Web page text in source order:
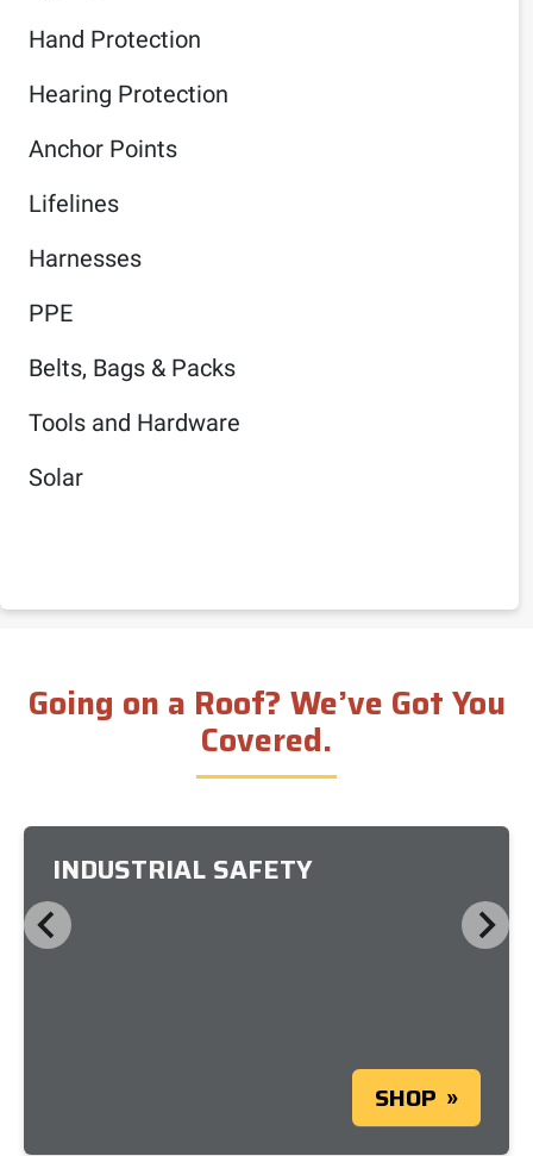
Hand Protection
Hearing Protection
Anchor Points
Lifelines
Harnesses
PPE
Belts, Bags & Packs
Tools and Hardware
Solar
Going on a Roof? We’ve Got You
Covered.
INDUSTRIAL SAFETY
SHOP